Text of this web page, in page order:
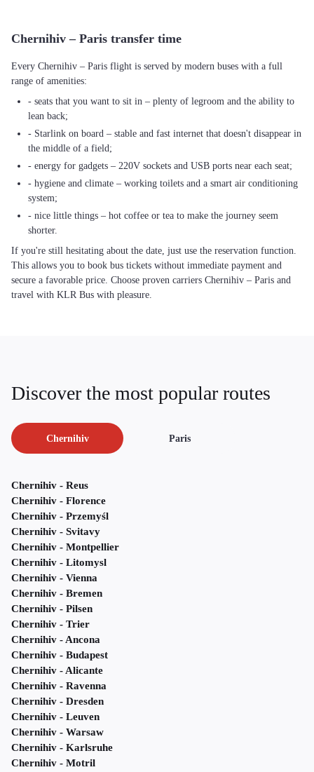
Chernihiv – Paris transfer time
Every Chernihiv – Paris flight is served by modern buses with a full
range of amenities:
- seats that you want to sit in – plenty of legroom and the ability to
lean back;
- Starlink on board – stable and fast internet that doesn't disappear in
the middle of a field;
- energy for gadgets – 220V sockets and USB ports near each seat;
- hygiene and climate – working toilets and a smart air conditioning
system;
- nice little things – hot coffee or tea to make the journey seem
shorter.
If you're still hesitating about the date, just use the reservation function.
This allows you to book bus tickets without immediate payment and
secure a favorable price. Choose proven carriers Chernihiv – Paris and
travel with KLR Bus with pleasure.
Discover the most popular routes
Chernihiv Paris
Chernihiv - Reus
Chernihiv - Florence
Chernihiv - Przemyśl
Chernihiv - Svitavy
Chernihiv - Montpellier
Chernihiv - Litomysl
Chernihiv - Vienna
Chernihiv - Bremen
Chernihiv - Pilsen
Chernihiv - Trier
Chernihiv - Ancona
Chernihiv - Budapest
Chernihiv - Alicante
Chernihiv - Ravenna
Chernihiv - Dresden
Chernihiv - Leuven
Chernihiv - Warsaw
Chernihiv - Karlsruhe
Chernihiv - Motril